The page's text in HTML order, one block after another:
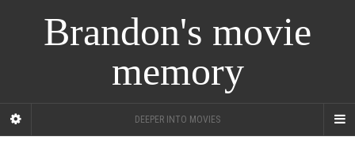
Brandon's movie
memory
DEEPER INTO MOVIES